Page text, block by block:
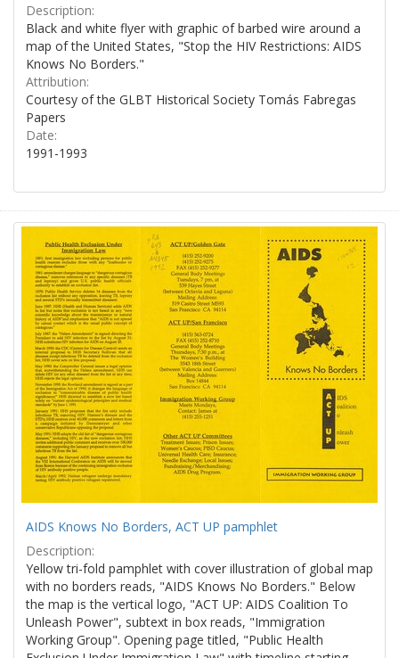
Description:
Black and white flyer with graphic of barbed wire around a
map of the United States, "Stop the HIV Restrictions: AIDS
Knows No Borders."
Attribution:
Courtesy of the GLBT Historical Society Tomás Fabregas
Papers
Date:
1991-1993
AIDS Knows No Borders, ACT UP pamphlet
Description:
Yellow tri-fold pamphlet with cover illustration of global map
with no borders reads, "AIDS Knows No Borders." Below
the map is the vertical logo, "ACT UP: AIDS Coalition To
Unleash Power", subtext in box reads, "Immigration
Working Group". Opening page titled, "Public Health